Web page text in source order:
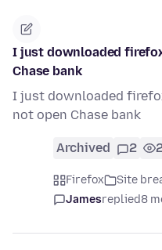
I just downloaded
Chase bank
I just downloaded
not open Chase bank
Archived 2
Firefox Site
Jamesreplied8